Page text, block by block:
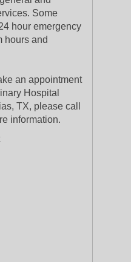
Some
hour emergency
hours and
an appointment
Hospital
TX, please call
information.